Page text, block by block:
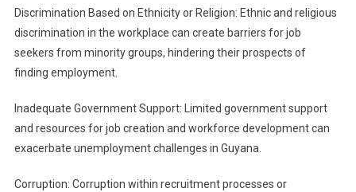
Discrimination Based on Ethnicity or Religion: Ethnic and religious
discrimination in the workplace can create barriers for job
seekers from minority groups, hindering their prospects of
finding employment.
Inadequate Government Support: Limited government support
and resources for job creation and workforce development can
exacerbate unemployment challenges in Guyana.
Corruption: Corruption within recruitment processes or